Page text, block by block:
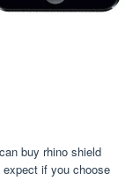
buy rhino shield
if you choose